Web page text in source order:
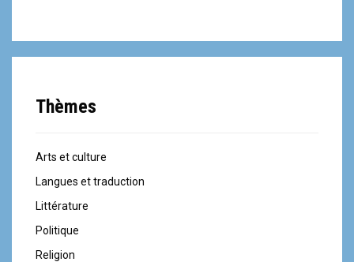
Thèmes
Arts et culture
Langues et traduction
Littérature
Politique
Religion